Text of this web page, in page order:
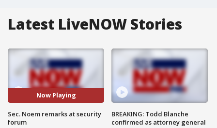
Latest LiveNOW Stories
Now Playing
Sec. Noem remarks at security
forum
BREAKING: Todd Blanche
confirmed as attorney general